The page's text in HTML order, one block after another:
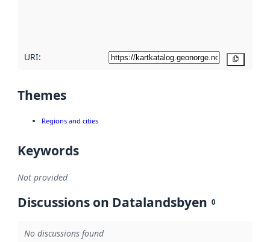
URI:
Themes
Regions and cities
Keywords
Not provided
Discussions on Datalandsbyen 0
No discussions found